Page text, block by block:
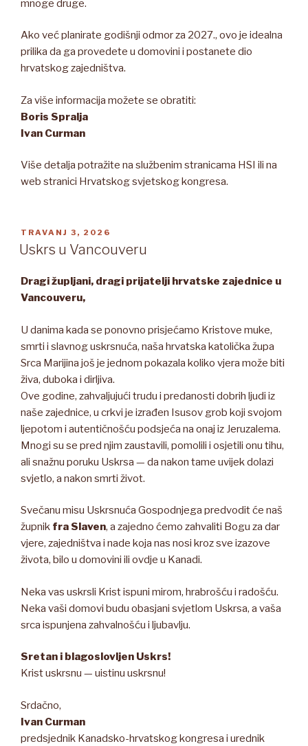
mnoge druge.
Ako već planirate godišnji odmor za 2027., ovo je idealna
prilika da ga provedete u domovini i postanete dio
hrvatskog zajedništva.
Za više informacija možete se obratiti:
Boris Spralja
Ivan Curman
Više detalja potražite na službenim stranicama HSI ili na
web stranici Hrvatskog svjetskog kongresa.
OBJAVLJENO
TRAVANJ 3, 2026
Uskrs u Vancouveru
Dragi župljani, dragi prijatelji hrvatske zajednice u
Vancouveru,
U danima kada se ponovno prisjećamo Kristove muke,
smrti i slavnog uskrsnuća, naša hrvatska katolička župa
Srca Marijina još je jednom pokazala koliko vjera može biti
živa, duboka i dirljiva.
Ove godine, zahvaljujući trudu i predanosti dobrih ljudi iz
naše zajednice, u crkvi je izrađen Isusov grob koji svojom
ljepotom i autentičnošću podsjeća na onaj iz Jeruzalema.
Mnogi su se pred njim zaustavili, pomolili i osjetili onu tihu,
ali snažnu poruku Uskrsa — da nakon tame uvijek dolazi
svjetlo, a nakon smrti život.
Svečanu misu Uskrsnuća Gospodnjega predvodit će naš
župnik fra Slaven, a zajedno ćemo zahvaliti Bogu za dar
vjere, zajedništva i nade koja nas nosi kroz sve izazove
života, bilo u domovini ili ovdje u Kanadi.
Neka vas uskrsli Krist ispuni mirom, hrabrošću i radošću.
Neka vaši domovi budu obasjani svjetlom Uskrsa, a vaša
srca ispunjena zahvalnošću i ljubavlju.
Sretan i blagoslovljen Uskrs!
Krist uskrsnu — uistinu uskrsnu!
Srdačno,
Ivan Curman
predsjednik Kanadsko-hrvatskog kongresa i urednik